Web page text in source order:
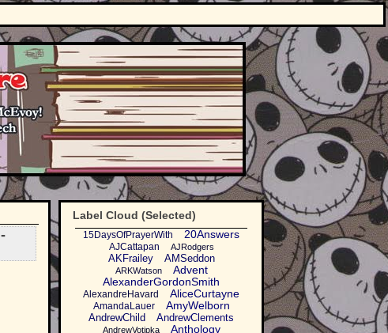
Label Cloud (Selected)
15DaysOfPrayerWith 20Answers
AJCattapan AJRodgers
AKFrailey AMSeddon
ARKWatson
Advent
AlexanderGordonSmith
AlexandreHavard AliceCurtayne
AmandaLauer AmyWelborn
AndrewChild AndrewClements
AndrewVotipka Anthology